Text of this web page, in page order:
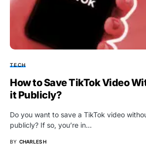
TECH
How to Save TikTok Video
it Publicly?
Do you want to save a TikTok video
publicly? If so, you’re in…
BY CHARLES H